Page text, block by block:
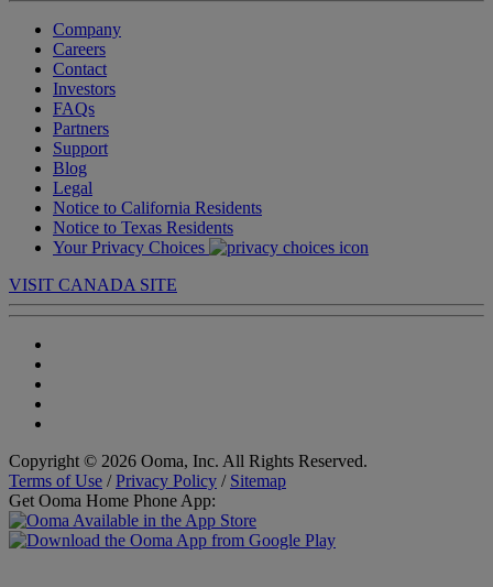
Company
Careers
Contact
Investors
FAQs
Partners
Support
Blog
Legal
Notice to California Residents
Notice to Texas Residents
Your Privacy Choices
VISIT CANADA SITE
Copyright © 2026 Ooma, Inc. All Rights Reserved.
Terms of Use /Privacy Policy / Sitemap
Get Ooma Home Phone App: